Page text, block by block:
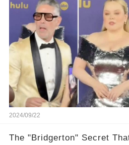
2024/09/22
The "Bridgerton" Secret